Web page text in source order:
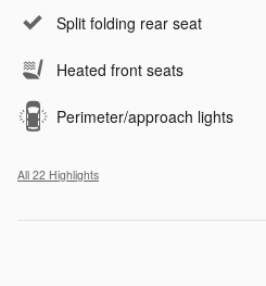
Split folding rear seat
Heated front seats
Perimeter/approach lights
All 22 Highlights